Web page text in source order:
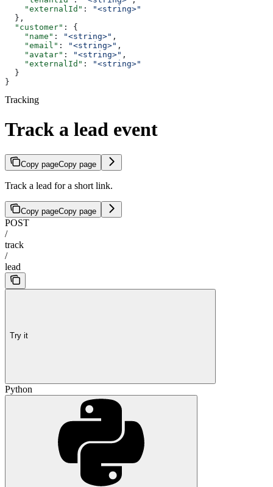
    "externalId"
:
"<string>"
  },
  "customer"
: {
    "name"
: "<string>" ,
    "email"
: "<string>" ,
    "avatar"
: "<string>" ,
    "externalId"
:
"<string>"
  }
}
Tracking
Track a lead event
Copy pageCopy page
Track a lead for a short link.
Copy pageCopy page
POST
/
track
/
lead
Try it
Python